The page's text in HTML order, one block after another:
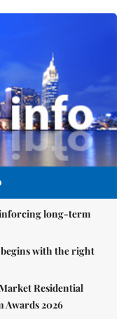
long-term
with the right
Residential
Awards 2026